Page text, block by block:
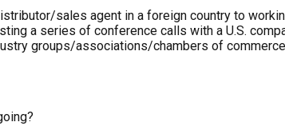
sales agent in a foreign country to
a series of conference calls with a U.S.
groups/associations/chambers of